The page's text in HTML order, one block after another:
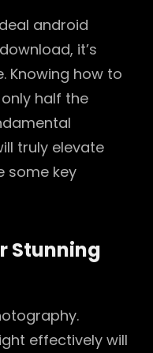
android
it’s
Knowing how to
half the
truly elevate
some key
Stunning
effectively will